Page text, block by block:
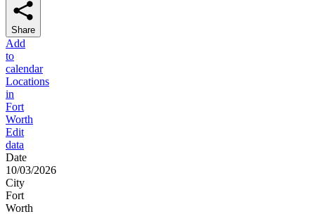
Share
Add
to
calendar
Locations
in
Fort
Worth
Edit
data
Date
10/03/2026
City
Fort
Worth